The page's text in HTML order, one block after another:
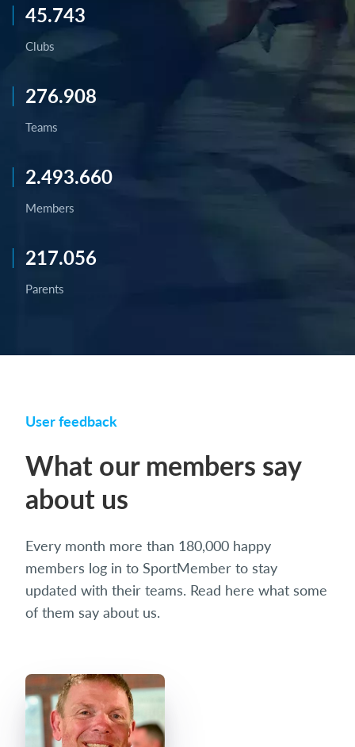
45.743
Clubs
276.908
Teams
2.493.660
Members
217.056
Parents
User feedback
What our members say
about us
Every month more than 180,000 happy
members log in to SportMember to stay
updated with their teams. Read here what some
of them say about us.